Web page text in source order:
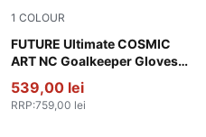
1 COLOUR
FUTURE Ultimate COSMIC
ART NC Goalkeeper Gloves
Vivid Blue-Green Glare
539,00 lei
RRP:759,00 lei